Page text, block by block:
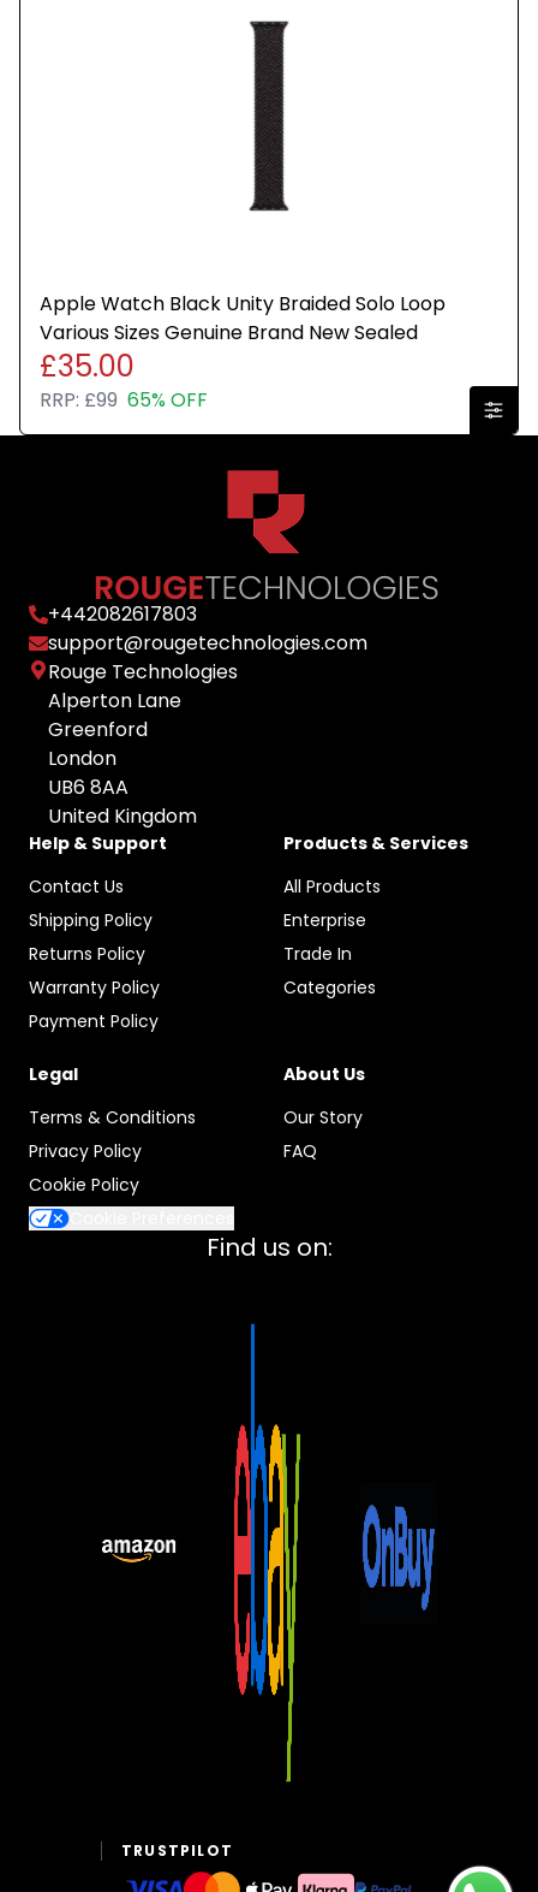
Apple Watch Black Unity Braided Solo Loop
Various Sizes Genuine Brand New Sealed
£35.00
RRP: £99 65% OFF
+442082617803
support@rougetechnologies.com
Rouge Technologies
Alperton Lane
Greenford
London
UB6 8AA
United Kingdom
Help & Support
Contact Us
Shipping Policy
Returns Policy
Warranty Policy
Payment Policy
Products & Services
All Products
Enterprise
Trade In
Categories
Legal
Terms & Conditions
Privacy Policy
Cookie Policy
About Us
Our Story
FAQ
Find us on:
TRUSTPILOT